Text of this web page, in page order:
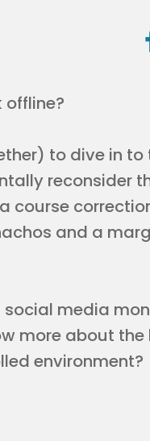
offline?
to dive in
reconsider
course
and a
media
more about
environment?